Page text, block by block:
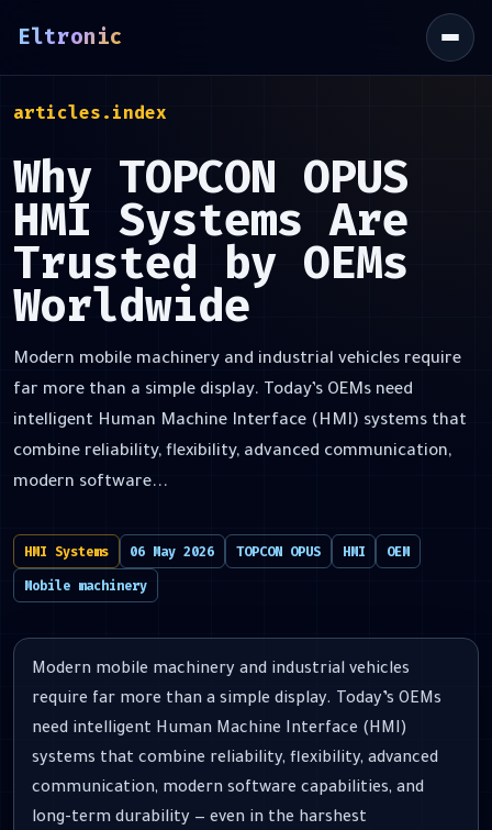
Eltronic
articles.index
Why TOPCON OPUS
HMI Systems Are
Trusted by OEMs
Worldwide
Modern mobile machinery and industrial vehicles require
far more than a simple display. Today’s OEMs need
intelligent Human Machine Interface (HMI) systems that
combine reliability, flexibility, advanced communication,
modern software...
HMI Systems 06 May 2026 TOPCON OPUS HMI
OEM
Mobile machinery
Modern mobile machinery and industrial vehicles
require far more than a simple display. Today’s OEMs
need intelligent Human Machine Interface (HMI)
systems that combine reliability, flexibility, advanced
communication, modern software capabilities, and
long-term durability — even in the harshest